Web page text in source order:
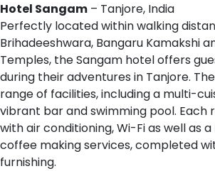
Hotel Sangam – Tanjore, India
Perfectly located within walking
Brihadeeshwara, Bangaru Kamakshi
Temples, the Sangam hotel offers
during their adventures in Tanjore.
range of facilities, including a multi-
vibrant bar and swimming pool. Each
with air conditioning, Wi-Fi as well as
coffee making services, completed
furnishing.